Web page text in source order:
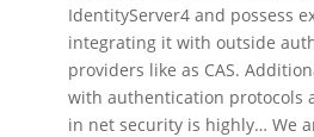
IdentityServer4 and possess
integrating it with outside
providers like as CAS.
with authentication protocols
in net security is highly… We